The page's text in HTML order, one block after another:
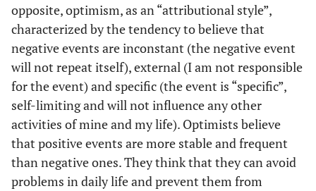
opposite, optimism, as an “attributional style”,
characterized by the tendency to believe that
negative events are inconstant (the negative event
will not repeat itself), external (I am not responsible
for the event) and specific (the event is “specific”,
self-limiting and will not influence any other
activities of mine and my life). Optimists believe
that positive events are more stable and frequent
than negative ones. They think that they can avoid
problems in daily life and prevent them from